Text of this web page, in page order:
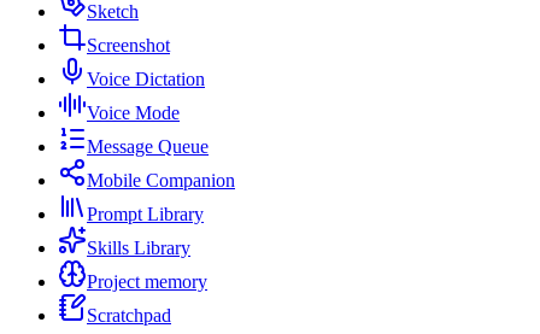
Sketch
Screenshot
Voice Dictation
Voice Mode
Message Queue
Mobile Companion
Prompt Library
Skills Library
Project memory
Scratchpad